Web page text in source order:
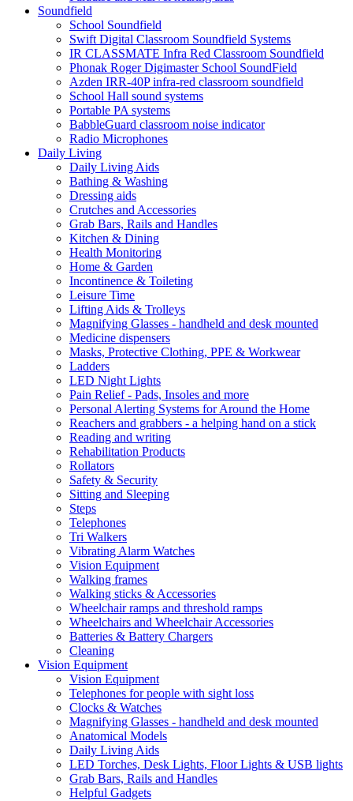
Soundfield
School Soundfield
Swift Digital Classroom Soundfield Systems
IR CLASSMATE Infra Red Classroom Soundfield
Phonak Roger Digimaster School SoundField
Azden IRR-40P infra-red classroom soundfield
School Hall sound systems
Portable PA systems
BabbleGuard classroom noise indicator
Radio Microphones
Daily Living
Daily Living Aids
Bathing & Washing
Dressing aids
Crutches and Accessories
Grab Bars, Rails and Handles
Kitchen & Dining
Health Monitoring
Home & Garden
Incontinence & Toileting
Leisure Time
Lifting Aids & Trolleys
Magnifying Glasses - handheld and desk mounted
Medicine dispensers
Masks, Protective Clothing, PPE & Workwear
Ladders
LED Night Lights
Pain Relief - Pads, Insoles and more
Personal Alerting Systems for Around the Home
Reachers and grabbers - a helping hand on a stick
Reading and writing
Rehabilitation Products
Rollators
Safety & Security
Sitting and Sleeping
Steps
Telephones
Tri Walkers
Vibrating Alarm Watches
Vision Equipment
Walking frames
Walking sticks & Accessories
Wheelchair ramps and threshold ramps
Wheelchairs and Wheelchair Accessories
Batteries & Battery Chargers
Cleaning
Vision Equipment
Vision Equipment
Telephones for people with sight loss
Clocks & Watches
Magnifying Glasses - handheld and desk mounted
Anatomical Models
Daily Living Aids
LED Torches, Desk Lights, Floor Lights & USB lights
Grab Bars, Rails and Handles
Helpful Gadgets